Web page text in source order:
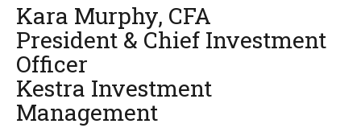
Kara Murphy, CFA
President & Chief Investment
Officer
Kestra Investment
Management